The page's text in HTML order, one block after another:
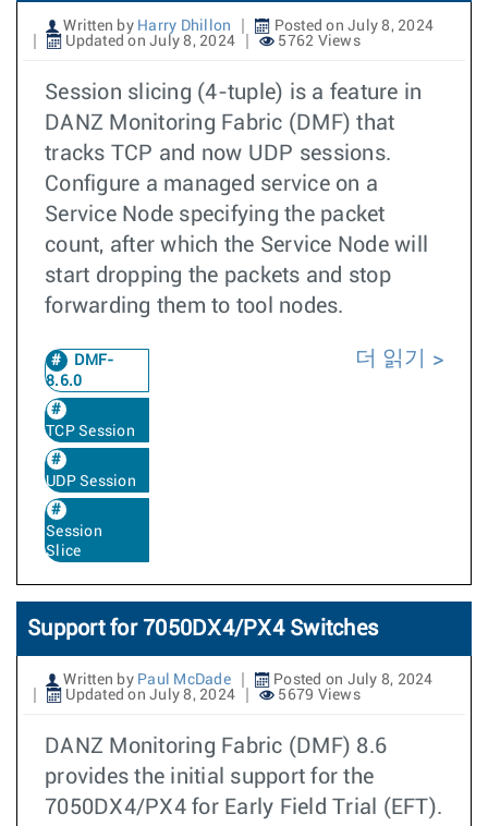
Written by Harry Dhillon
Posted on July 8, 2024
Updated on July 8, 2024
5762 Views
Session slicing (4-tuple) is a feature in
DANZ Monitoring Fabric (DMF) that
tracks TCP and now UDP sessions.
Configure a managed service on a
Service Node specifying the packet
count, after which the Service Node will
start dropping the packets and stop
forwarding them to tool nodes.
DMF-
8.6.0
TCP Session
UDP Session
Session
Slice
더 읽기
Support for 7050DX4/PX4 Switches
Written by Paul McDade
Posted on July 8, 2024
Updated on July 8, 2024
5679 Views
DANZ Monitoring Fabric (DMF) 8.6
provides the initial support for the
7050DX4/PX4 for Early Field Trial (EFT).